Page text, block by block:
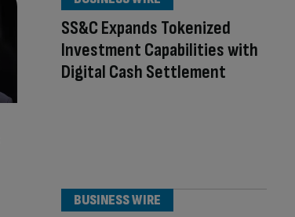
SS&C Expands Tokenized
Investment Capabilities with
Digital Cash Settlement
BUSINESS WIRE